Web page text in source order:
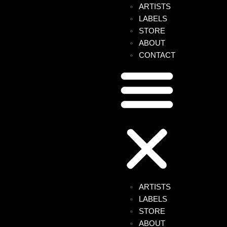
ARTISTS
LABELS
STORE
ABOUT
CONTACT
ARTISTS
LABELS
STORE
ABOUT
Order, a two-track EP that explores his
grooves, house influences reinterpreted
Upside Down gets straight to the point.
first track. Saturated kicks, characterful
rules. The vocal, surreal and evocative in